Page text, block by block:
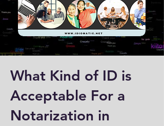
What Kind of ID is
Acceptable For a
Notarization in